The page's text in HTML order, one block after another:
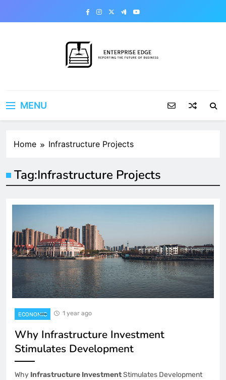
MENU
Home Infrastructure Projects
Tag:Infrastructure Projects
ECONOMIC 1 year ago
Why Infrastructure Investment
Stimulates Development
Why Infrastructure InvestmentStimulates Development